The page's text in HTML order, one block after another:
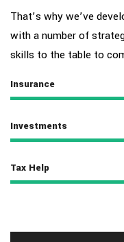
That’s why we’ve
with a number of
skills to the table to
Insurance
Investments
Tax Help